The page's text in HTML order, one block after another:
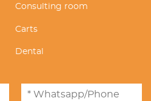
Consulting room
Carts
Dental